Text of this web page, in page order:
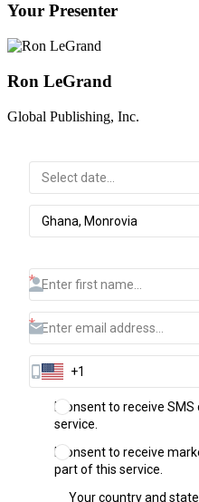
Your Presenter
Ron LeGrand
Global Publishing, Inc.